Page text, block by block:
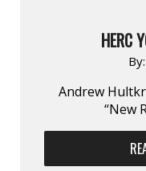
HERC
By:
Andrew
“New